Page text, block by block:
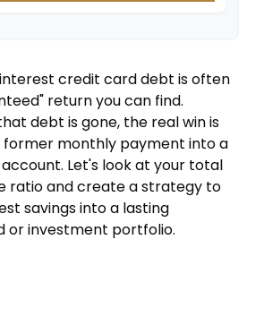
credit card debt is often
return you can find.
debt is gone, the real win is
monthly payment into a
Let's look at your total
and create a strategy to
savings into a lasting
or investment portfolio.